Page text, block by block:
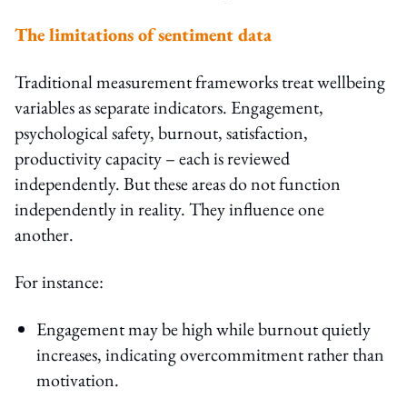
The limitations of sentiment data
Traditional measurement frameworks treat wellbeing
variables as separate indicators. Engagement,
psychological safety, burnout, satisfaction,
productivity capacity – each is reviewed
independently. But these areas do not function
independently in reality. They influence one
another.
For instance:
Engagement may be high while burnout quietly
increases, indicating overcommitment rather than
motivation.